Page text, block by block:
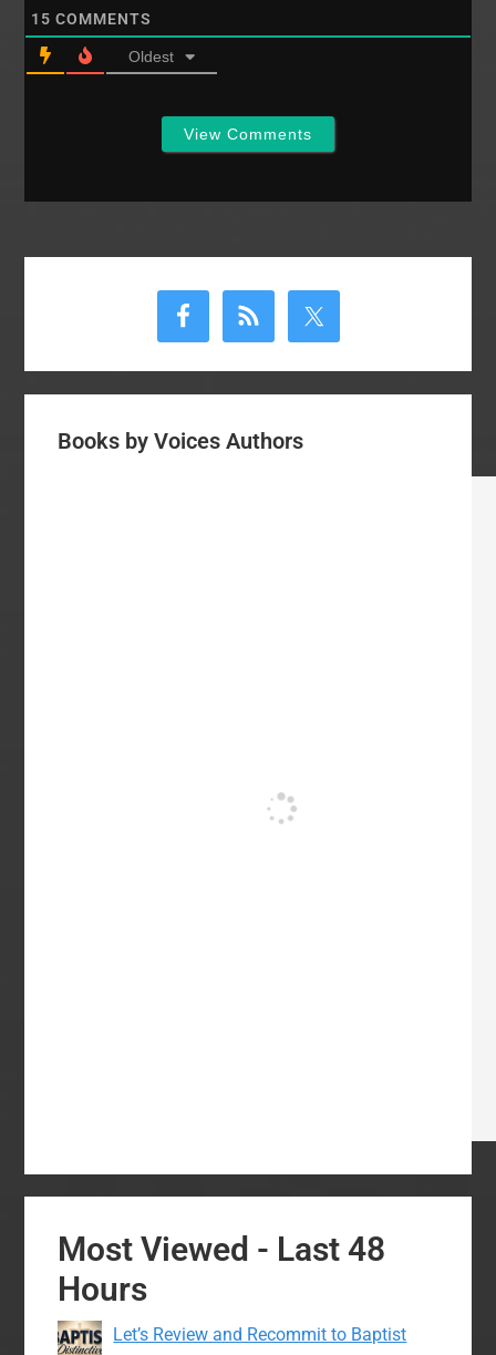
believe that he was…
15 COMMENTS
Oldest
View Comments
Books by Voices Authors
Most Viewed - Last 48
Hours
Let’s Review and Recommit to Baptist